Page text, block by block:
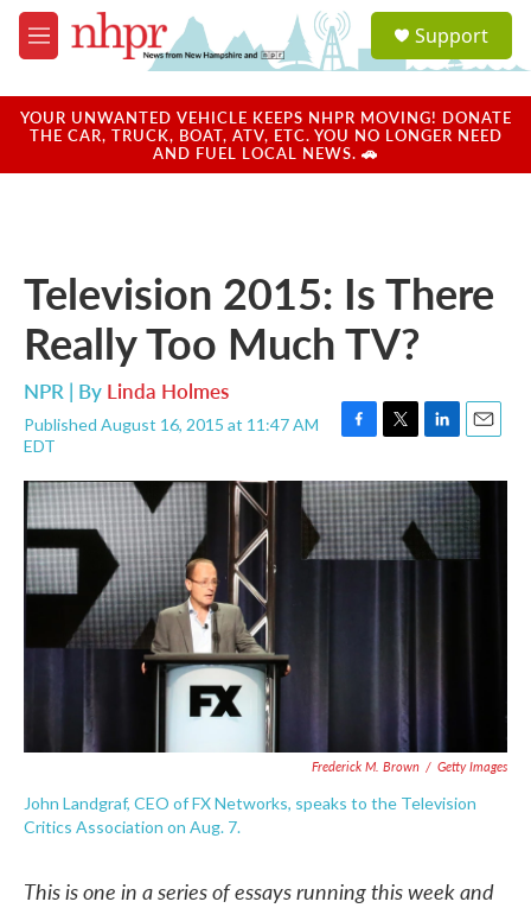
Skip to main content
M
e
u
a
u
Support
YOUR UNWANTED VEHICLE KEEPS NHPR MOVING! DONATE
THE CAR, TRUCK, BOAT, ATV, ETC. YOU NO LONGER NEED
AND FUEL LOCAL NEWS. 🚗
Television 2015: Is There
Really Too Much TV?
NPR | By Linda Holmes
Published August 16, 2015 at 11:47 AM
EDT
F
c
e
b
o
T
i
t
t
e
L
n
k
e
d
E
a
i
l
Frederick M. Brown / Getty Images
John Landgraf, CEO of FX Networks, speaks to the Television
Critics Association on Aug. 7.
This is one in a series of essays running this week and